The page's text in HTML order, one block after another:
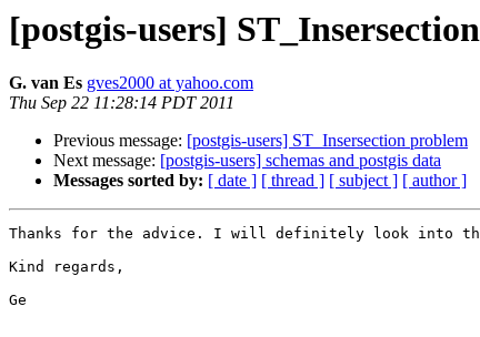
[postgis-users]
G. van Es gves2000 at yahoo.com
Thu Sep 22 11:28:14 PDT 2011
Previous message: [postgis-users] ST_Insersection problem
Next message: [postgis-users] schemas and postgis data
Messages sorted by: [ date ] [ thread ] [ subject ] [ author ]
Thanks for the advice. I will definitely look into
Kind regards,
Ge